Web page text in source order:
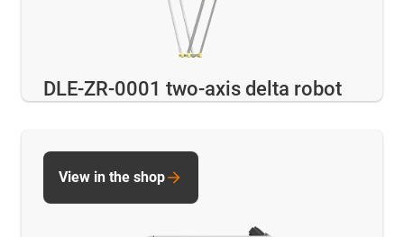
DLE-ZR-0001 two-axis delta robot
View in the shop